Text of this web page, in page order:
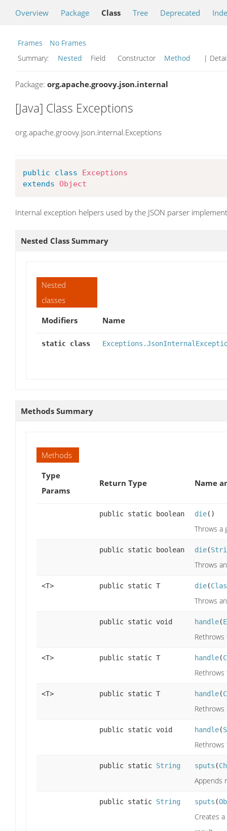
Overview Package Class Tree Deprecated
Frames
No Frames
Summary:
Nested Field Constructor Method |
Package: org.apache.groovy.json.internal
[Java] Class Exceptions
org.apache.groovy.json.internal.Exceptions
public class
Exceptions
extends
Object
Internal exception helpers used by the JSON parser
Nested Class Summary
Nested
classes
Modifiers
Name
static class
Methods Summary
Methods
Type
Params
Return Type Name
public static boolean die()
Throws a
public static boolean die(
Throws
<T> public static T die(
Throws
public static void handle(
<T> public static T handle(
<T> public static T handle(
public static void handle(
public static String sputs (
Appends
public static String sputs (
Creates